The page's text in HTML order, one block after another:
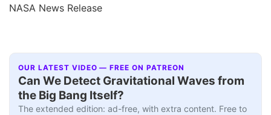
NASA News Release
OUR LATEST VIDEO — FREE ON PATREON
Can We Detect Gravitational Waves from
the Big Bang Itself?
The extended edition: ad-free, with extra content. Free to